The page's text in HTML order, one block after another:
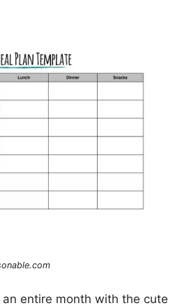
entire month with the cute